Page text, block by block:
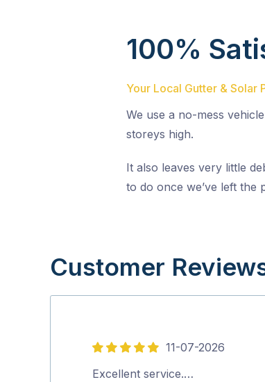
100%
Your Local Gutter & Solar
We use a no-mess
storeys high.
It also leaves very little
to do once we’ve left the
Customer
5
out
11-07-2026
Excellent service.…